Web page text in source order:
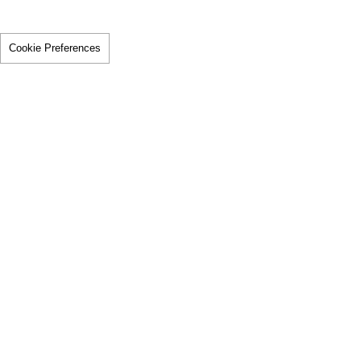
Cookie Preferences